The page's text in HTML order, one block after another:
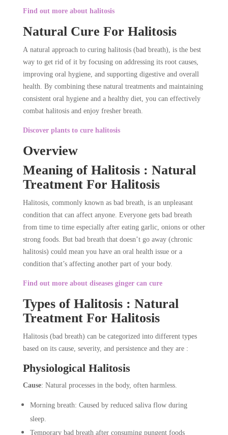
Find out more about halitosis
Natural Cure For Halitosis
A natural approach to curing halitosis (bad breath), is the best
way to get rid of it by focusing on addressing its root causes,
improving oral hygiene, and supporting digestive and overall
health. By combining these natural treatments and maintaining
consistent oral hygiene and a healthy diet, you can effectively
combat halitosis and enjoy fresher breath.
Discover plants to cure halitosis
Overview
Meaning of Halitosis : Natural
Treatment For Halitosis
Halitosis, commonly known as bad breath, is an unpleasant
condition that can affect anyone. Everyone gets bad breath
from time to time especially after eating garlic, onions or other
strong foods. But bad breath that doesn’t go away (chronic
halitosis) could mean you have an oral health issue or a
condition that’s affecting another part of your body.
Find out more about diseases ginger can cure
Types of Halitosis : Natural
Treatment For Halitosis
Halitosis (bad breath) can be categorized into different types
based on its cause, severity, and persistence and they are :
Physiological Halitosis
Cause: Natural processes in the body, often harmless.
Morning breath: Caused by reduced saliva flow during
sleep.
Temporary bad breath after consuming pungent foods